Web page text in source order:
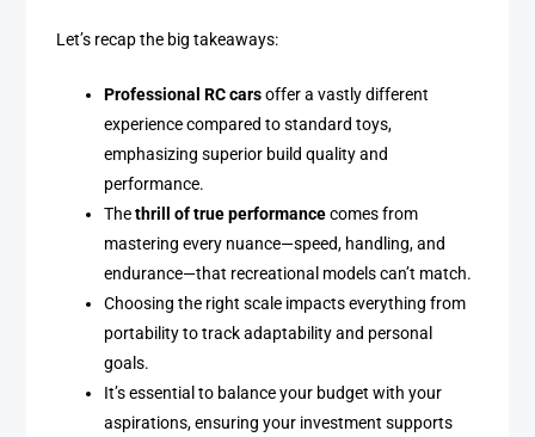
Let’s recap the big takeaways:
Professional RC carsoffer a vastly different
experience compared to standard toys,
emphasizing superior build quality and
performance.
Thethrill of true performancecomes from
mastering every nuance—speed, handling, and
endurance—that recreational models can’t match.
Choosing the right scale impacts everything from
portability to track adaptability and personal
goals.
It’s essential to balance your budget with your
aspirations, ensuring your investment supports